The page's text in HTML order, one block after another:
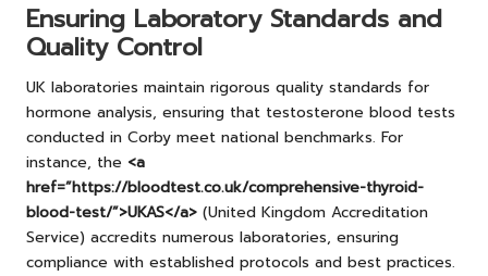
Ensuring Laboratory Standards and
Quality Control
UK laboratories maintain rigorous quality standards for
hormone analysis, ensuring that testosterone blood tests
conducted in Corby meet national benchmarks. For
instance, the <a
href=”https://bloodtest.co.uk/comprehensive-thyroid-
blood-test/”>UKAS</a> (United Kingdom Accreditation
Service) accredits numerous laboratories, ensuring
compliance with established protocols and best practices.